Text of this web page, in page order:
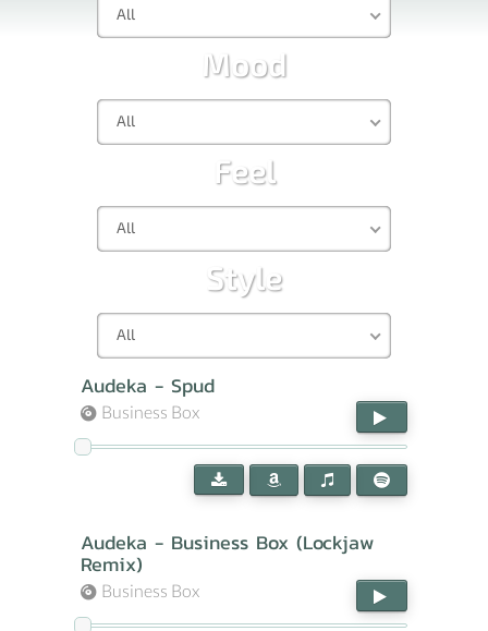
All
Mood
All
Feel
All
Style
All
Audeka - Spud
Business Box
Audeka - Business Box (Lockjaw
Remix)
Business Box